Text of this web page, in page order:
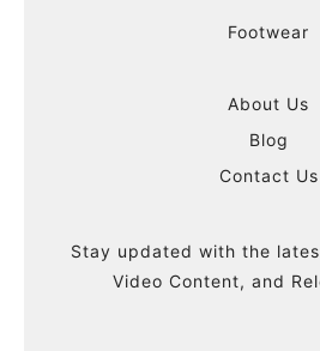
Footwear
About Us
Blog
Contact Us
Stay updated with the
Video Content, and